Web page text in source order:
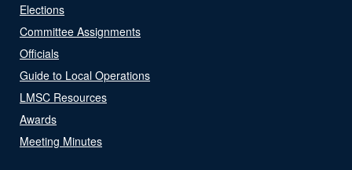
Elections
Committee Assignments
Officials
Guide to Local Operations
LMSC Resources
Awards
Meeting Minutes